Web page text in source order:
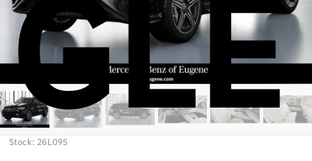
Stock: 26L095